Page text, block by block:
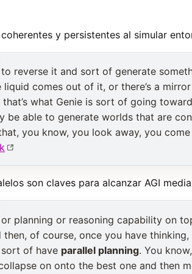
y persistentes al simular
reverse it and sort of generate
comes out of it, or there’s a
what Genie is sort of going
be able to generate worlds that are
you know, you look away, you
son claves para alcanzar AGI
planning or reasoning capability on
of course, once you have
of have parallel planning. You
on onto the best one and then